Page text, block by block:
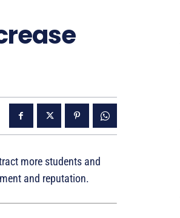
more students and
and reputation.